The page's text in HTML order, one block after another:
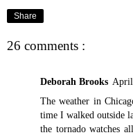
Share
26 comments :
Deborah Brooks
The weather in
time I walked outside
the tornado watches